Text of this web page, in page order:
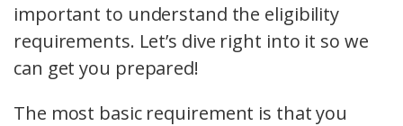
important to understand the eligibility
requirements. Let’s dive right into it so we
can get you prepared!
The most basic requirement is that you